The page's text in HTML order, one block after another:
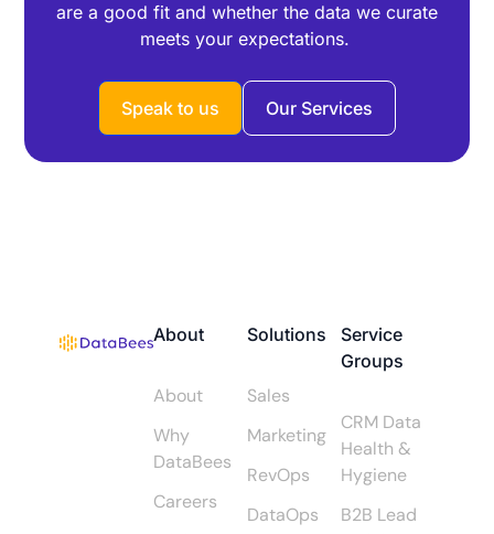
are a good fit and whether the data we curate
meets your expectations.
Speak to us Our Services
About
About
Why
DataBees
Careers
Solutions
Sales
Marketing
RevOps
DataOps
Service
Groups
CRM Data
Health &
Hygiene
B2B Lead